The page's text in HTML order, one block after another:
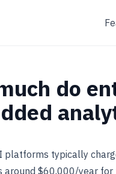
do
platforms typically
around $60,000/year